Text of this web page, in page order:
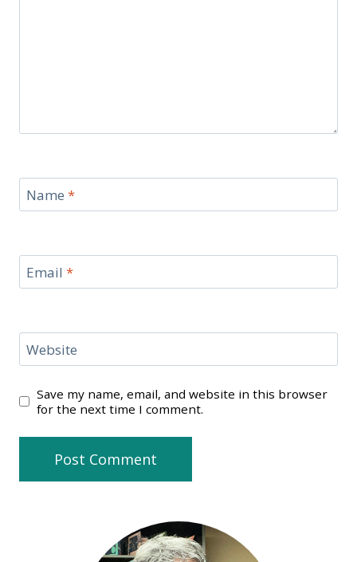
Name *
Email *
Website
Save my name, email, and website in this browser
for the next time I comment.